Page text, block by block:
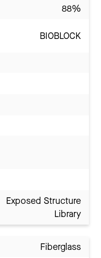
88%
BIOBLOCK
Exposed Structure
Library
Fiberglass